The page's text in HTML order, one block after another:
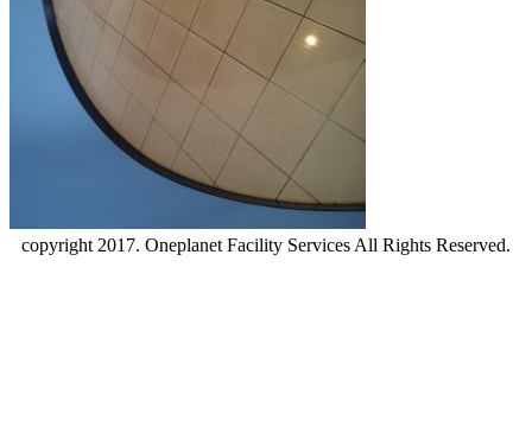
copyright 2017. Oneplanet Facility Services All Rights Reserved.